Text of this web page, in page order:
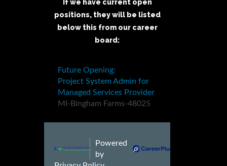
If we have current open
positions, they will be listed
below this from our career
board: